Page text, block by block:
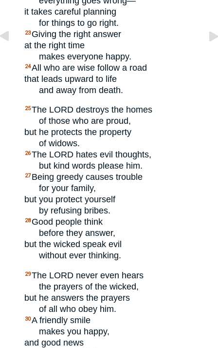
it takes careful planning
for things to go right.
23 Giving the right answer
at the right time
makes everyone happy.
24All who are wise follow a road
that leads upward to life
and away from death.
25The LORD destroys the homes
of those who are proud,
but he protects the property
of widows.
26The LORD hates evil thoughts,
but kind words please him.
27 Being greedy causes trouble
for your family,
but you protect yourself
by refusing bribes.
28 Good people think
before they answer,
but the wicked speak evil
without ever thinking.
29The LORD never even hears
the prayers of the wicked,
but he answers the prayers
of all who obey him.
30A friendly smile
makes you happy,
and good news